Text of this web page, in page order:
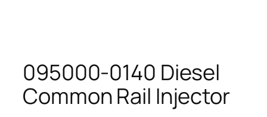
095000-0140 Diesel
Common Rail Injector